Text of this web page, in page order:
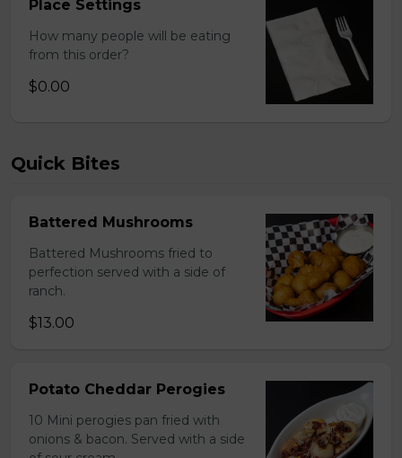
Place Settings
How many people will be eating
from this order?
$0.00
Quick Bites
Battered Mushrooms
Battered Mushrooms fried to
perfection served with a side of
ranch.
$13.00
Potato Cheddar Perogies
10 Mini perogies pan fried with
onions & bacon. Served with a side